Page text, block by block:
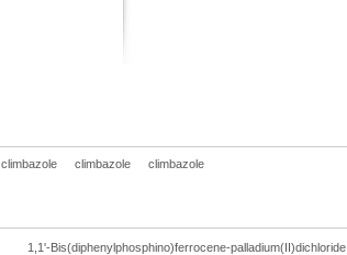
climbazole climbazole climbazole
1,1'-Bis(diphenylphosphino)ferrocene-palladium(II)dichloride